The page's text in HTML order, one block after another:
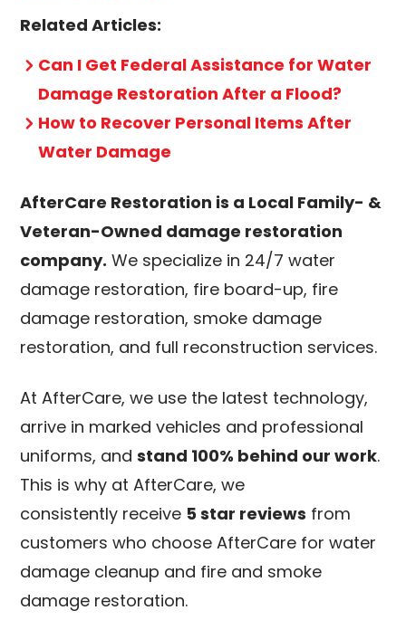
Related Articles:
Can I Get Federal Assistance for Water
Damage Restoration After a Flood?
How to Recover Personal Items After
Water Damage
AfterCare Restoration is a Local Family- &
Veteran-Owned damage restoration
company. We specialize in 24/7 water
damage restoration, fire board-up, fire
damage restoration, smoke damage
restoration, and full reconstruction services.
At AfterCare, we use the latest technology,
arrive in marked vehicles and professional
uniforms, andstand 100% behind our work.
This is why at AfterCare, we
consistently receive 5 star reviews from
customers who choose AfterCare for water
damage cleanup and fire and smoke
damage restoration.